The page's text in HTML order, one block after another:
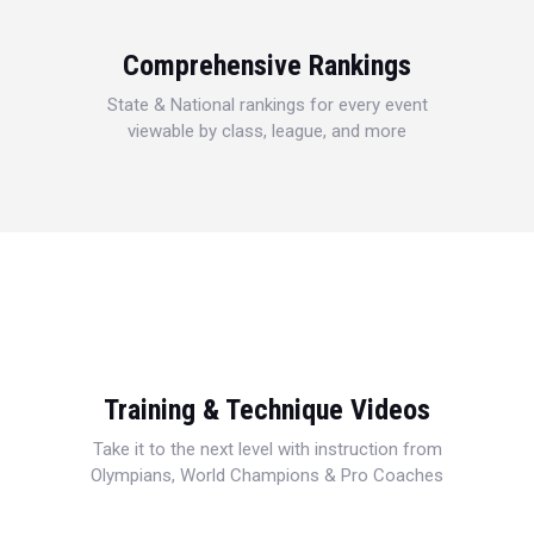
Comprehensive Rankings
State & National rankings for every event
viewable by class, league, and more
Training & Technique Videos
Take it to the next level with instruction from
Olympians, World Champions & Pro Coaches